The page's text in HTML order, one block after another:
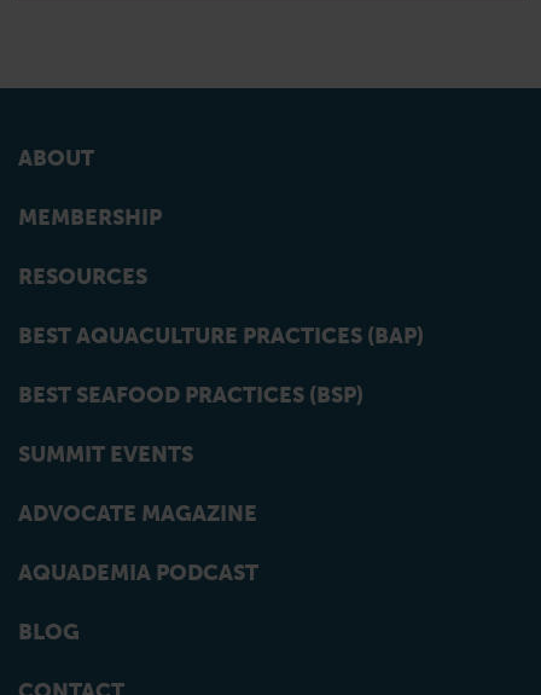
ABOUT
MEMBERSHIP
RESOURCES
BEST AQUACULTURE PRACTICES (BAP)
BEST SEAFOOD PRACTICES (BSP)
SUMMIT EVENTS
ADVOCATE MAGAZINE
AQUADEMIA PODCAST
BLOG